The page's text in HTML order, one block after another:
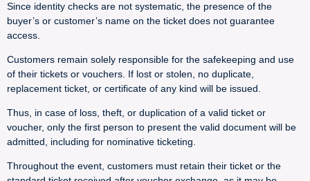
Since identity checks are not systematic, the presence of the
buyer’s or customer’s name on the ticket does not guarantee
access.
Customers remain solely responsible for the safekeeping and use
of their tickets or vouchers. If lost or stolen, no duplicate,
replacement ticket, or certificate of any kind will be issued.
Thus, in case of loss, theft, or duplication of a valid ticket or
voucher, only the first person to present the valid document will be
admitted, including for nominative ticketing.
Throughout the event, customers must retain their ticket or the